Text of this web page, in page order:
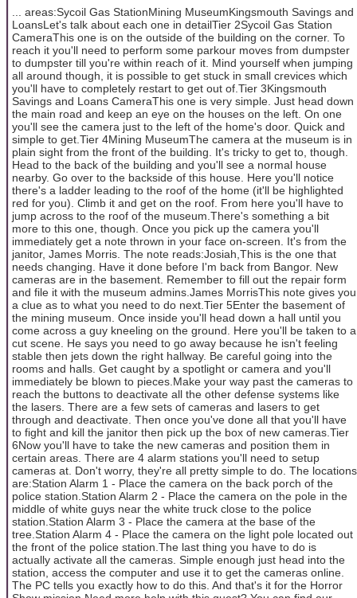
... areas:Sycoil Gas StationMining MuseumKingsmouth Savings and
LoansLet's talk about each one in detailTier 2Sycoil Gas Station
CameraThis one is on the outside of the building on the corner. To
reach it you'll need to perform some parkour moves from dumpster
to dumpster till you're within reach of it. Mind yourself when jumping
all around though, it is possible to get stuck in small crevices which
you'll have to completely restart to get out of.Tier 3Kingsmouth
Savings and Loans CameraThis one is very simple. Just head down
the main road and keep an eye on the houses on the left. On one
you'll see the camera just to the left of the home's door. Quick and
simple to get.Tier 4Mining MuseumThe camera at the museum is in
plain sight from the front of the building. It's tricky to get to, though.
Head to the back of the building and you'll see a normal house
nearby. Go over to the backside of this house. Here you'll notice
there's a ladder leading to the roof of the home (it'll be highlighted
red for you). Climb it and get on the roof. From here you'll have to
jump across to the roof of the museum.There's something a bit
more to this one, though. Once you pick up the camera you'll
immediately get a note thrown in your face on-screen. It's from the
janitor, James Morris. The note reads:Josiah,This is the one that
needs changing. Have it done before I'm back from Bangor. New
cameras are in the basement. Remember to fill out the repair form
and file it with the museum admins.James MorrisThis note gives you
a clue as to what you need to do next.Tier 5Enter the basement of
the mining museum. Once inside you'll head down a hall until you
come across a guy kneeling on the ground. Here you'll be taken to a
cut scene. He says you need to go away because he isn't feeling
stable then jets down the right hallway. Be careful going into the
rooms and halls. Get caught by a spotlight or camera and you'll
immediately be blown to pieces.Make your way past the cameras to
reach the buttons to deactivate all the other defense systems like
the lasers. There are a few sets of cameras and lasers to get
through and deactivate. Then once you've done all that you'll have
to fight and kill the janitor then pick up the box of new cameras.Tier
6Now you'll have to take the new cameras and position them in
certain areas. There are 4 alarm stations you'll need to setup
cameras at. Don't worry, they're all pretty simple to do. The locations
are:Station Alarm 1 - Place the camera on the back porch of the
police station.Station Alarm 2 - Place the camera on the pole in the
middle of white guys near the white truck close to the police
station.Station Alarm 3 - Place the camera at the base of the
tree.Station Alarm 4 - Place the camera on the light pole located out
the front of the police station.The last thing you have to do is
actually activate all the cameras. Simple enough just head into the
station, access the computer and use it to get the cameras online.
The PC tells you exactly how to do this. And that's it for the Horror